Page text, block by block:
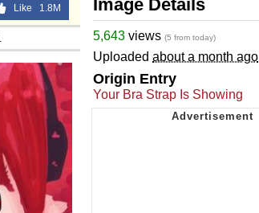
Like 1.8M Image Details
5,643 views (5 from today)
Uploaded about a month ago
Origin Entry
Your Bra Strap Is Showing